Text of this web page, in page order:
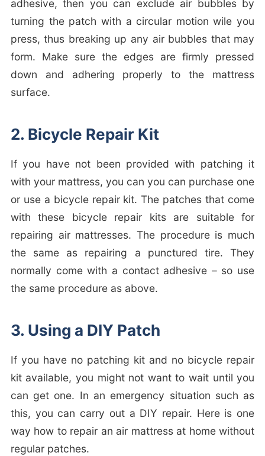
adhesive, then you can exclude air bubbles by
turning the patch with a circular motion wile you
press, thus breaking up any air bubbles that may
form. Make sure the edges are firmly pressed
down and adhering properly to the mattress
surface.
2. Bicycle Repair Kit
If you have not been provided with patching it
with your mattress, you can you can purchase one
or use a bicycle repair kit. The patches that come
with these bicycle repair kits are suitable for
repairing air mattresses. The procedure is much
the same as repairing a punctured tire. They
normally come with a contact adhesive – so use
the same procedure as above.
3. Using a DIY Patch
If you have no patching kit and no bicycle repair
kit available, you might not want to wait until you
can get one. In an emergency situation such as
this, you can carry out a DIY repair. Here is one
way how to repair an air mattress at home without
regular patches.